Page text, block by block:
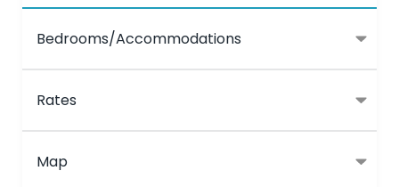
Bedrooms/Accommodations
Rates
Map